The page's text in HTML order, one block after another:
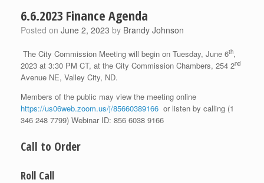
6.6.2023 Finance Agenda
Posted on June 2, 2023 by Brandy Johnson
The City Commission Meeting will begin on Tuesday, June 6th,
2023 at 3:30 PM CT, at the City Commission Chambers, 254 2nd
Avenue NE, Valley City, ND.
Members of the public may view the meeting online
https://us06web.zoom.us/j/85660389166 or listen by calling (1
346 248 7799) Webinar ID: 856 6038 9166
Call to Order
Roll Call